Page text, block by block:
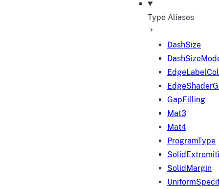
Type Aliases
DashSize
GapFilling
Mat3
Mat4
ProgramType
SolidMargin